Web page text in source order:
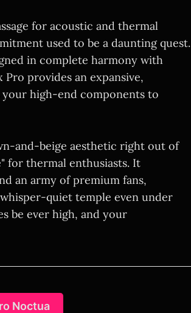
for acoustic and thermal
used to be a daunting quest.
in complete harmony with
provides an expansive,
high-end components to
and-beige aesthetic right out of
for thermal enthusiasts. It
an army of premium fans,
quiet temple even under
be ever high, and your
Noctua